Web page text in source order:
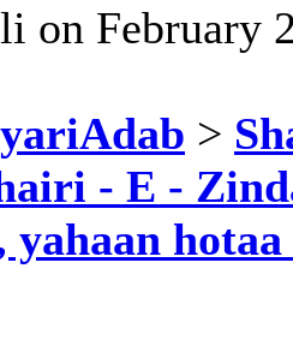
on February
>
- E -
yahaan